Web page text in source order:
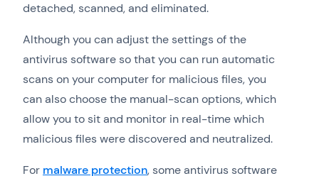
detached, scanned, and eliminated.
Although you can adjust the settings of the
antivirus software so that you can run automatic
scans on your computer for malicious files, you
can also choose the manual-scan options, which
allow you to sit and monitor in real-time which
malicious files were discovered and neutralized.
For malware protection, some antivirus software